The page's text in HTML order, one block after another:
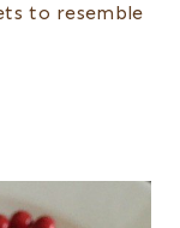
to resemble